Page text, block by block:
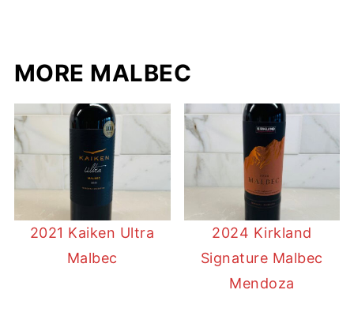
MORE MALBEC
2021 Kaiken Ultra
Malbec
2024 Kirkland
Signature Malbec
Mendoza